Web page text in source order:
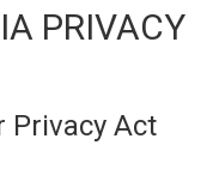
PRIVACY
Privacy Act